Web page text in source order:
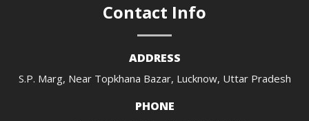
Contact Info
ADDRESS
S.P. Marg, Near Topkhana Bazar, Lucknow, Uttar Pradesh
PHONE